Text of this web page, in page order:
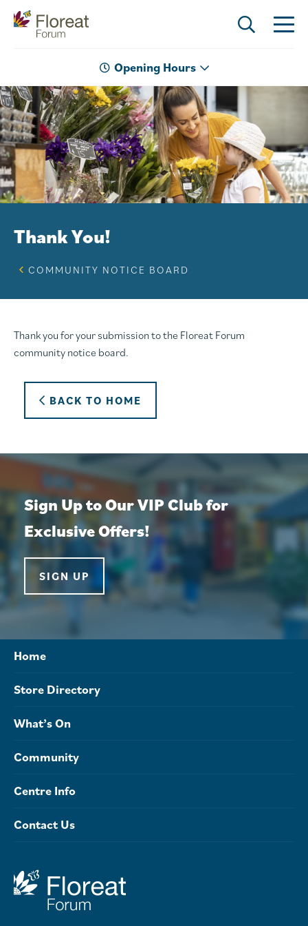
Opening Hours
Thank You!
COMMUNITY NOTICE BOARD
Thank you for your submission to the Floreat Forum
community notice board.
BACK TO HOME
Sign Up to Our VIP Club for
Exclusive Offers!
SIGN UP
Home
Store Directory
What’s On
Community
Centre Info
Contact Us